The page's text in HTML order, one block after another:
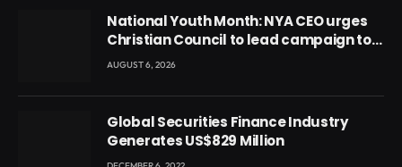
National Youth Month: NYA CEO urges
Christian Council to lead campaign to
rebuild discipline and values among
AUGUST 6, 2026
Global Securities Finance Industry
Generates US$829 Million